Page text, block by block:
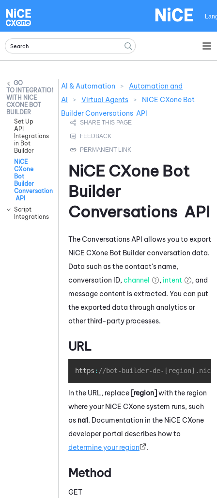
INTEGRATIONS
WITH NICE
CXONE BOT
BUILDER
Set Up
API
Integrations
in Bot
Builder
NiCE
CXone
Bot
Builder
Conversations
API
Script
Integrations
AI & Automation >
Automation and
AI
> Virtual Agents >
NiCE CXone Bot
Builder Conversations API
NiCE CXone Bot
Builder
Conversations API
The Conversations API allows you to export
NiCE CXone Bot Builder conversation data.
Data such as the contact's name,
conversation ID, channel , intent
, and
message content is extracted. You can put
the exported data through analytics or
other third-party processes.
URL
https : //bot-builder-de- Copy
In the URL, replace [region] with the region
where your NiCE CXonesystem runs, such
as na1. Documentation in the NiCE CXone
developer portal describes how to
determine your region
.
Method
GET